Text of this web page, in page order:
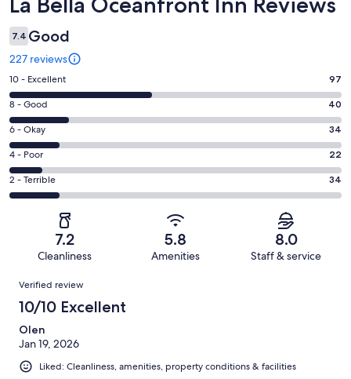
7.4 Good
227 reviews
Rating
10
-
Excellent.
97
out
of
227
10 - Excellent 97
Rating
8
-
Good.
40
out
8 - Good 40
Rating
6
-
Okay.
34
reviews
6 - Okay 34
Rating
4
-
reviews
4 - Poor 22
Rating
2
of
reviews
2 - Terrible 34
7.2
Cleanliness
5.8
Amenities
8.0
Staff & service
Reviews
Verified review
10/10 Excellent
Olen
Jan 19, 2026
Liked: Cleanliness, amenities, property conditions & facilities